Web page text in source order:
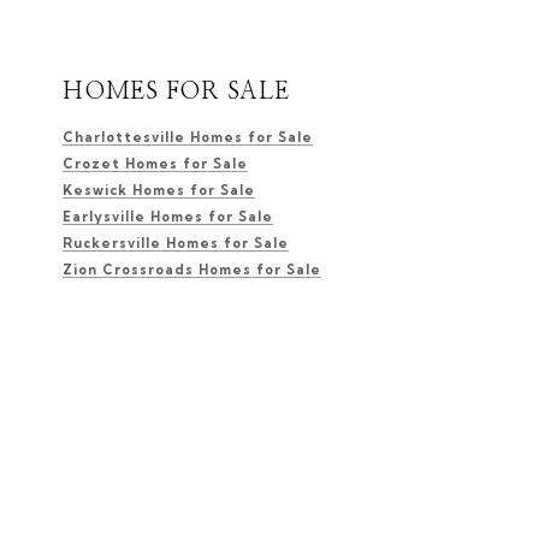
HOMES FOR SALE
Charlottesville Homes for Sale
Crozet Homes for Sale
Keswick Homes for Sale
Earlysville Homes for Sale
Ruckersville Homes for Sale
Zion Crossroads Homes for Sale